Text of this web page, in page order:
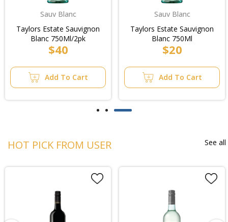
Sauv Blanc
Taylors Estate Sauvignon
Blanc 750Ml/2pk
$40
Add To Cart
Sauv Blanc
Taylors Estate Sauvignon
Blanc 750Ml
$20
Add To Cart
HOT PICK FROM USER See all